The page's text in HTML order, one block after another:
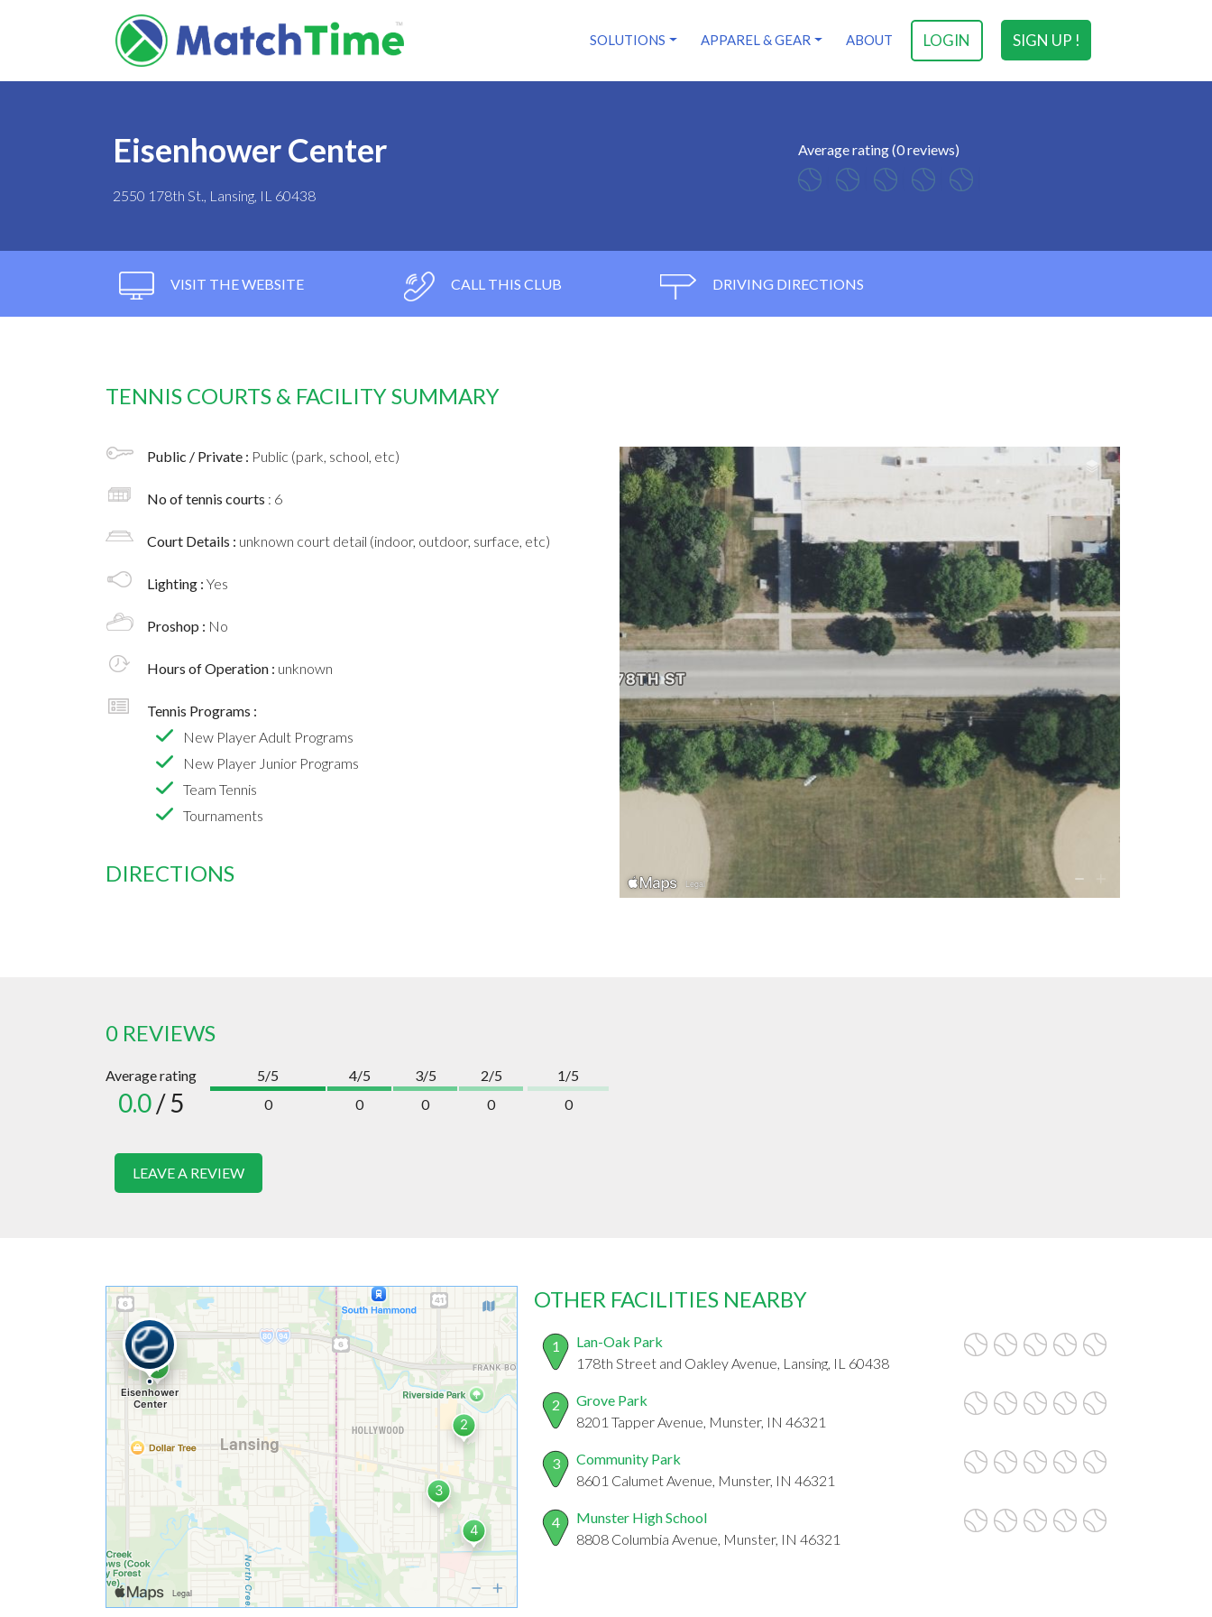
SIGN UP !
LOGIN
SOLUTIONS APPAREL & GEAR ABOUT
Eisenhower Center
2550 178th St., Lansing, IL 60438
Average rating (0 reviews)
VISIT THE WEBSITE CALL THIS CLUB DRIVING DIRECTIONS
TENNIS COURTS & FACILITY SUMMARY
Public / Private : Public (park, school, etc)
No of tennis courts : 6
Court Details : unknown court detail (indoor, outdoor, surface, etc)
Lighting : Yes
Proshop : No
Hours of Operation : unknown
Tennis Programs :
New Player Adult Programs
New Player Junior Programs
Team Tennis
Tournaments
DIRECTIONS
0 REVIEWS
Average rating
0.0/ 5
5/5
0
4/5
0
3/5
0
2/5
0
1/5
0
LEAVE A REVIEW
OTHER FACILITIES NEARBY
1
Lan-Oak Park
178th Street and Oakley Avenue, Lansing, IL 60438
2
Grove Park
8201 Tapper Avenue, Munster, IN 46321
3
Community Park
8601 Calumet Avenue, Munster, IN 46321
4
Munster High School
8808 Columbia Avenue, Munster, IN 46321